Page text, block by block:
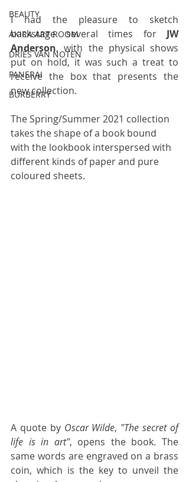
BEAUTY
AKIRA ART ROOM
DRIES VAN NOTEN
PANERAI
BURBERRY
I had the pleasure to sketch
backstage several times for JW
Anderson, with the physical shows
put on hold, it was such a treat to
receive the box that presents the
new collection.
The Spring/Summer 2021 collection
takes the shape of a book bound
with the lookbook interspersed with
different kinds of paper and pure
coloured sheets.
A quote by Oscar Wilde, "The secret of
life is in art", opens the book. The
same words are engraved on a brass
coin, which is the key to unveil the